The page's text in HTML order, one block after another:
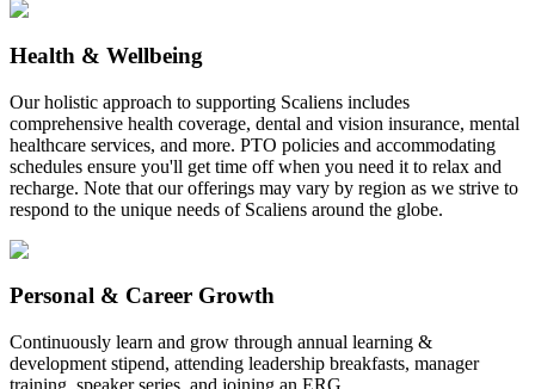
Health & Wellbeing
Our holistic approach to supporting Scaliens includes
comprehensive health coverage, dental and vision insurance, mental
healthcare services, and more. PTO policies and accommodating
schedules ensure you'll get time off when you need it to relax and
recharge. Note that our offerings may vary by region as we strive to
respond to the unique needs of Scaliens around the globe.
Personal & Career Growth
Continuously learn and grow through annual learning &
development stipend, attending leadership breakfasts, manager